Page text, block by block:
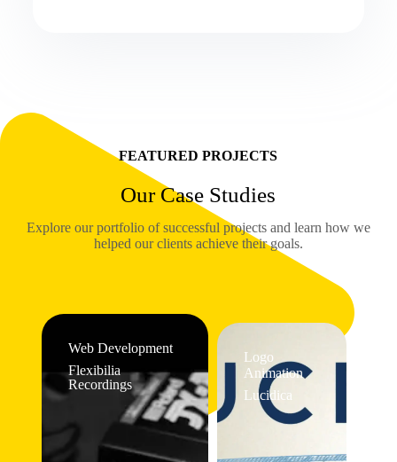
FEATURED PROJECTS
Our Case Studies
Explore our portfolio of successful projects and learn how we
helped our clients achieve their goals.
Web Development
Flexibilia
Recordings
Logo
Animation
Lucidica